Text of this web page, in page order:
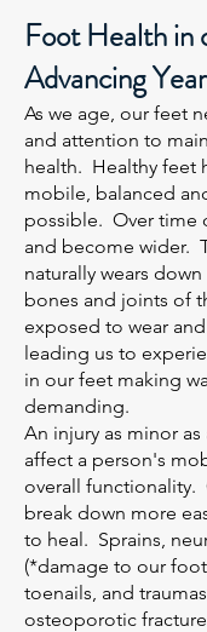
Foot Health in
Advancing
As we age, our feet
and attention to
health. Healthy feet
mobile, balanced
possible. Over time
and become wider.
naturally wears
bones and joints of
exposed to wear
leading us to
in our feet making
demanding.
An injury as minor
affect a person's
overall functionality.
break down more
to heal. Sprains,
(*damage to our
toenails, and
osteoporotic